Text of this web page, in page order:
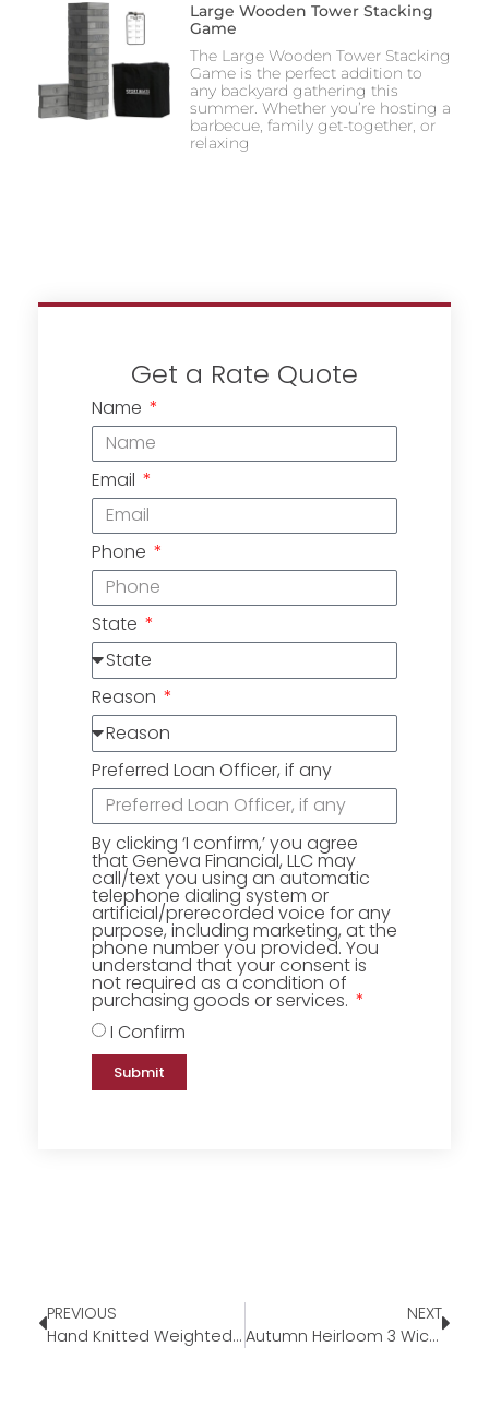
Large Wooden Tower Stacking
Game
The Large Wooden Tower Stacking
Game is the perfect addition to
any backyard gathering this
summer. Whether you’re hosting a
barbecue, family get-together, or
relaxing
Get a Rate Quote
Name
Email
Phone
State
Reason
Preferred Loan Officer, if any
By clicking ‘I confirm,’ you agree
that Geneva Financial, LLC may
call/text you using an automatic
telephone dialing system or
artificial/prerecorded voice for any
purpose, including marketing, at the
phone number you provided. You
understand that your consent is
not required as a condition of
purchasing goods or services.
I Confirm
Submit
PREVIOUS
Hand Knitted Weighted Blanket
NEXT
Autumn Heirloom 3 Wick Candle